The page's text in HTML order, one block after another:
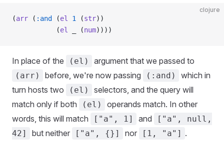
clojure
(arr ( :and (el 1 (str))
           (
el _ (num))))
In place of the (el) argument that we passed to
(arr) before, we're now passing (:and)
which in
turn hosts two
(el)
selectors, and the query will
match only if both
(el)
operands match. In other
words, this will match
["a", 1] and
["a", null,
42]
but neither ["a", {}] nor [1, "a"] .